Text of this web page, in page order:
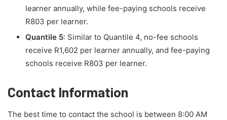
learner annually, while fee-paying schools receive
R803 per learner.
Quantile 5: Similar to Quantile 4, no-fee schools
receive R1,602 per learner annually, and fee-paying
schools receive R803 per learner.
Contact Information
The best time to contact the school is between 8:00 AM